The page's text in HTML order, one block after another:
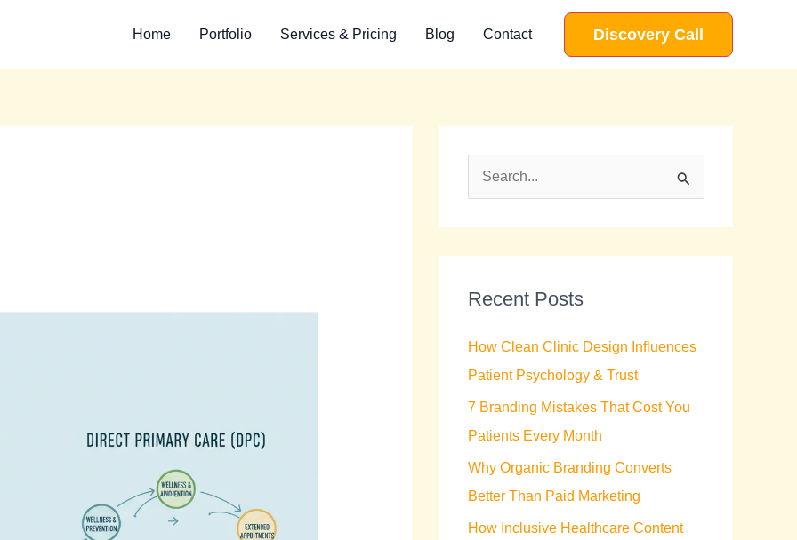
Home Portfolio Services & Pricing Blog Contact Discovery Call
c
f
o
r
:
Recent Posts
How Clean Clinic Design Influences
Patient Psychology & Trust
7 Branding Mistakes That Cost You
Patients Every Month
Why Organic Branding Converts
Better Than Paid Marketing
How Inclusive Healthcare Content